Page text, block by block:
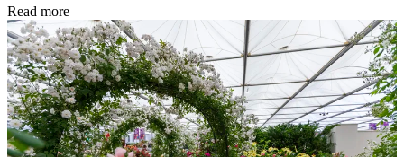
Read more